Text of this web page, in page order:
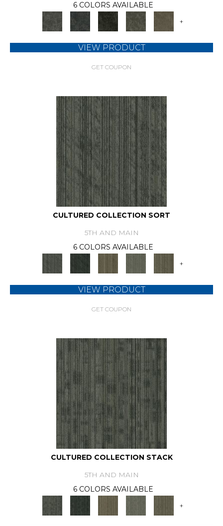
6 COLORS AVAILABLE
+
VIEW PRODUCT
GET COUPON
CULTURED COLLECTION SORT
5TH AND MAIN
6 COLORS AVAILABLE
+
VIEW PRODUCT
GET COUPON
CULTURED COLLECTION STACK
5TH AND MAIN
6 COLORS AVAILABLE
+